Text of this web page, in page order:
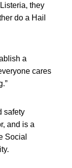
they
do a Hail
a
cares
safety
and is a
Social